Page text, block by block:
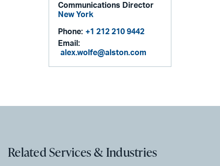
Communications Director
New York
Phone: +1 212 210 9442
Email:
alex.wolfe@alston.com
Related Services & Industries